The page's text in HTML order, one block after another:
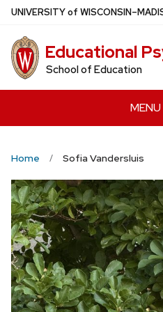
Skip
main
content
UNIVERSITYof WISCONSIN
Educational
School of Education
MENU
Home Sofia Vandersluis